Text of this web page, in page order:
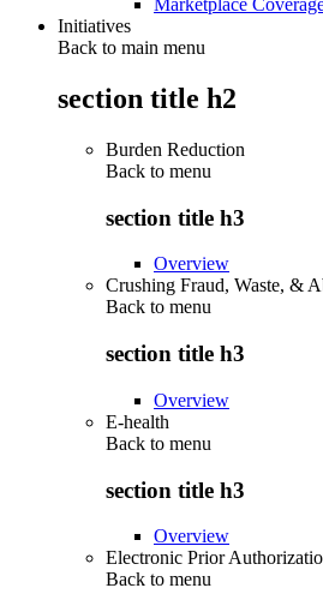
Marketplace
Initiatives
Back to main menu
section title h2
Burden Reduction
Back to menu
section title h3
Overview
Crushing Fraud, Waste, &
Back to menu
section title h3
Overview
E-health
Back to menu
section title h3
Overview
Electronic Prior
Back to menu